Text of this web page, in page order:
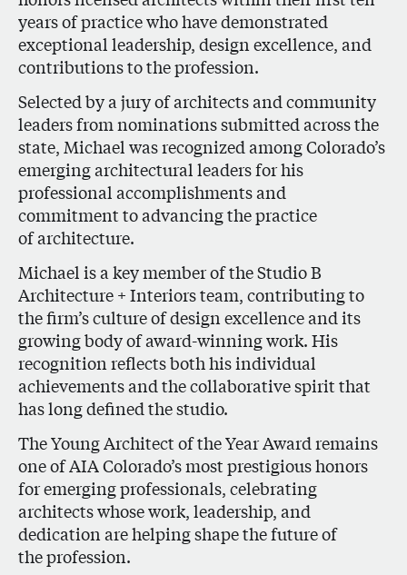
years of practice who have demonstrated
exceptional leadership, design excellence, and
contributions to the profession.
Selected by a jury of architects and community
leaders from nominations submitted across the
state, Michael was recognized among Colorado’s
emerging architectural leaders for his
professional accomplishments and
commitment to advancing the practice
of architecture.
Michael is a key member of the Studio B
Architecture + Interiors team, contributing to
the firm’s culture of design excellence and its
growing body of award-winning work. His
recognition reflects both his individual
achievements and the collaborative spirit that
has long defined the studio.
The Young Architect of the Year Award remains
one of AIA Colorado’s most prestigious honors
for emerging professionals, celebrating
architects whose work, leadership, and
dedication are helping shape the future of
the profession.